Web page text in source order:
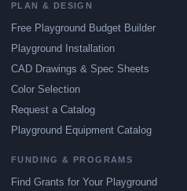
PLAN & DESIGN
Free Playground Budget Builder
Playground Installation
CAD Drawings & Spec Sheets
Color Selection
Request a Catalog
Playground Equipment Catalog
FUNDING & PROGRAMS
Find Grants for Your Playground